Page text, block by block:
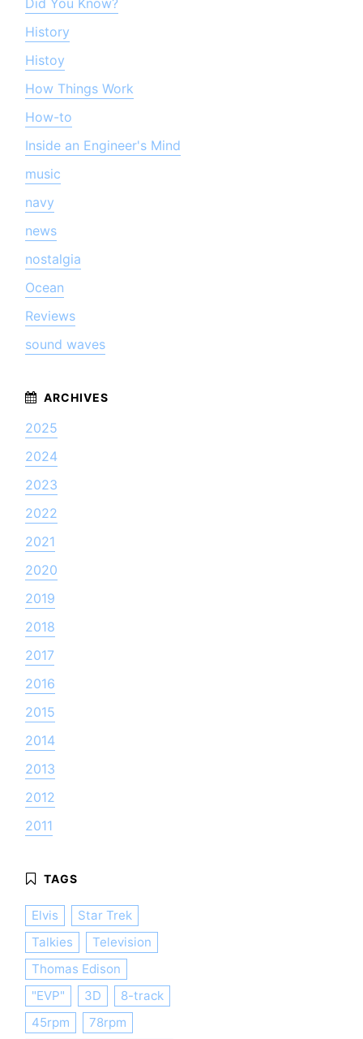
History
Histoy
How Things Work
How-to
Inside an Engineer's Mind
music
navy
news
nostalgia
Ocean
Reviews
sound waves
2025
2024
2023
2022
2021
2020
2019
2018
2017
2016
2015
2014
2013
2012
2011
Elvis
Star Trek
Talkies
Television
Thomas Edison
"EVP"
3D
8-track
45rpm
78rpm